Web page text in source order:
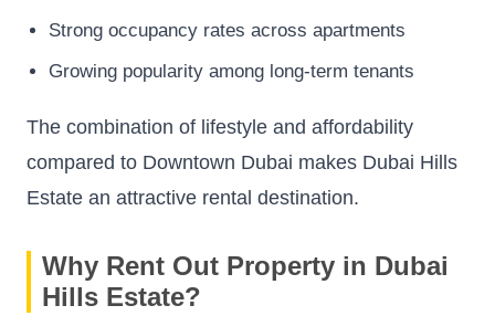
Strong occupancy rates across apartments
Growing popularity among long-term tenants
The combination of lifestyle and affordability
compared to Downtown Dubai makes Dubai Hills
Estate an attractive rental destination.
Why Rent Out Property in Dubai
Hills Estate?